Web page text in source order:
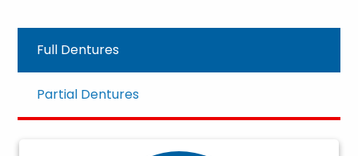
Full Dentures
Partial Dentures